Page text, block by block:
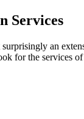
Services
surprisingly an
for the services